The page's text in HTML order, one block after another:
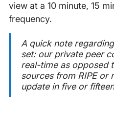
view at a 10 minute, 15
frequency.
A quick note
set: our private peer
real-time as opposed
sources from RIPE or
update in five or